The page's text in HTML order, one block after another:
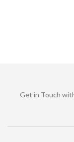
Get in Touch